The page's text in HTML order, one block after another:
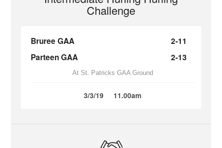
Challenge
Bruree GAA
2-11
Parteen GAA
2-13
At St. Patricks GAA Ground
3/3/19 11.00am